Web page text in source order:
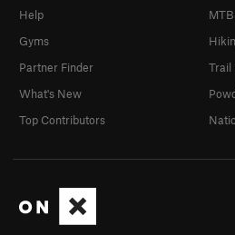
Help
Gyms
Partner Finder
What's New
Top Contributors
Trail